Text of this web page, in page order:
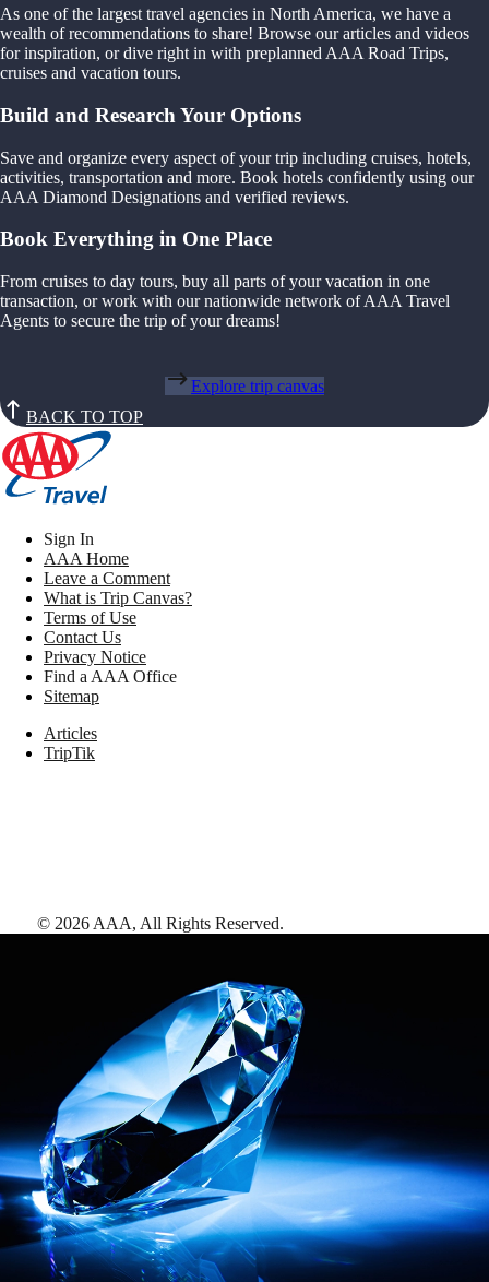
As one of the largest travel agencies in North America, we have a
wealth of recommendations to share! Browse our articles and videos
for inspiration, or dive right in with preplanned AAA Road Trips,
cruises and vacation tours.
Build and Research Your Options
Save and organize every aspect of your trip including cruises, hotels,
activities, transportation and more. Book hotels confidently using our
AAA Diamond Designations and verified reviews.
Book Everything in One Place
From cruises to day tours, buy all parts of your vacation in one
transaction, or work with our nationwide network of AAA Travel
Agents to secure the trip of your dreams!
Explore trip canvas
BACK TO TOP
Sign In
AAA Home
Leave a Comment
What is Trip Canvas?
Terms of Use
Contact Us
Privacy Notice
Find a AAA Office
Sitemap
Articles
TripTik
© 2026 AAA, All Rights Reserved.